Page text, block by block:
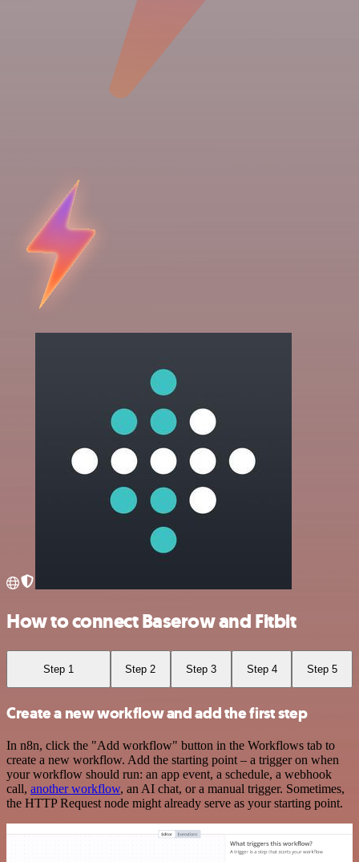
How to connect Baserow and Fitbit
Step 1 Step 2 Step 3 Step 4 Step 5
Create a new workflow and add the first step
In n8n, click the "Add workflow" button in the Workflows tab to
create a new workflow. Add the starting point – a trigger on when
your workflow should run: an app event, a schedule, a webhook
call, another workflow, an AI chat, or a manual trigger. Sometimes,
the HTTP Request node might already serve as your starting point.